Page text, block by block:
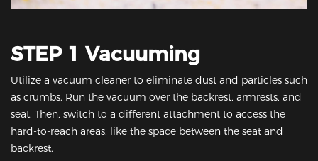
STEP 1 Vacuuming
Utilize a vacuum cleaner to eliminate dust and particles such
as crumbs. Run the vacuum over the backrest, armrests, and
seat. Then, switch to a different attachment to access the
hard-to-reach areas, like the space between the seat and
backrest.